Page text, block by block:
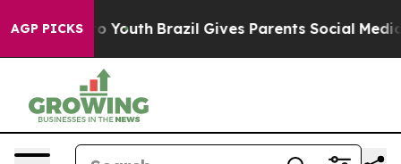
AGP PICKS
Harms to Youth Brazil Gives Parents Social Media